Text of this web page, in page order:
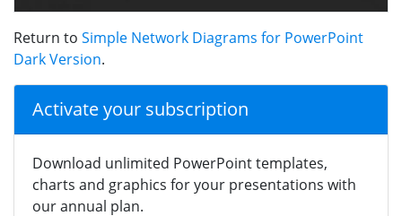
Return to Simple Network Diagrams for PowerPoint
Dark Version.
Activate your subscription
Download unlimited PowerPoint templates,
charts and graphics for your presentations with
our annual plan.